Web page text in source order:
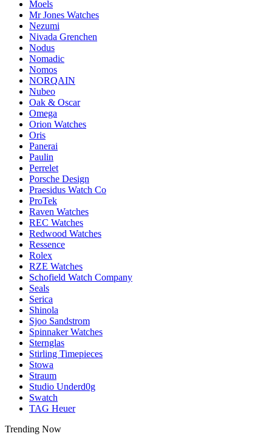
Moels
Mr Jones Watches
Nezumi
Nivada Grenchen
Nodus
Nomadic
Nomos
NORQAIN
Nubeo
Oak & Oscar
Omega
Orion Watches
Oris
Panerai
Paulin
Perrelet
Porsche Design
Praesidus Watch Co
ProTek
Raven Watches
REC Watches
Redwood Watches
Ressence
Rolex
RZE Watches
Schofield Watch Company
Seals
Serica
Shinola
Sjoo Sandstrom
Spinnaker Watches
Sternglas
Stirling Timepieces
Stowa
Straum
Studio Underd0g
Swatch
TAG Heuer
Trending Now